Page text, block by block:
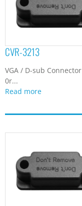
CVR-3213
VGA / D-sub
0r...
Read more